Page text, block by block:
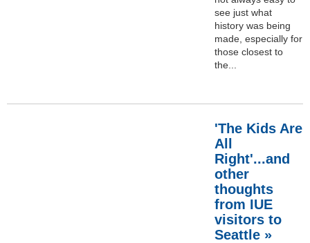
see just what
history was being
made, especially for
those closest to
the...
'The Kids Are
All
Right'...and
other
thoughts
from IUE
visitors to
Seattle »